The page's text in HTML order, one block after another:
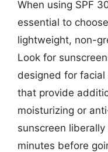
When using SPF
essential to
lightweight, non-
Look for
designed for
that provide
moisturizing or
sunscreen
minutes before